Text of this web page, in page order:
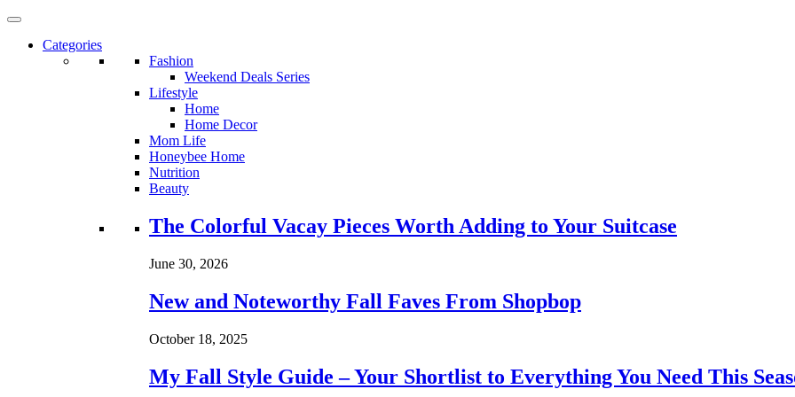
Categories
Fashion
Weekend Deals Series
Lifestyle
Home
Home Decor
Mom Life
Honeybee Home
Nutrition
Beauty
Loading...
The Colorful Vacay Pieces Worth Adding to Your Suitcase
June 30, 2026
New and Noteworthy Fall Faves From Shopbop
October 18, 2025
My Fall Style Guide – Your Shortlist to Everything You Need This